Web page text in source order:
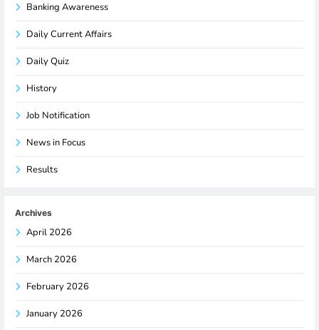
Banking Awareness
Daily Current Affairs
Daily Quiz
History
Job Notification
News in Focus
Results
Archives
April 2026
March 2026
February 2026
January 2026